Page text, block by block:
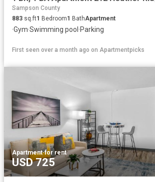
Sampson County
883 sq.ft1 Bedroom1 BathApartment
·Gym·Swimming pool ·Parking
First seen over a month ago on Apartmentpicks
Apartment·for rent
USD 725